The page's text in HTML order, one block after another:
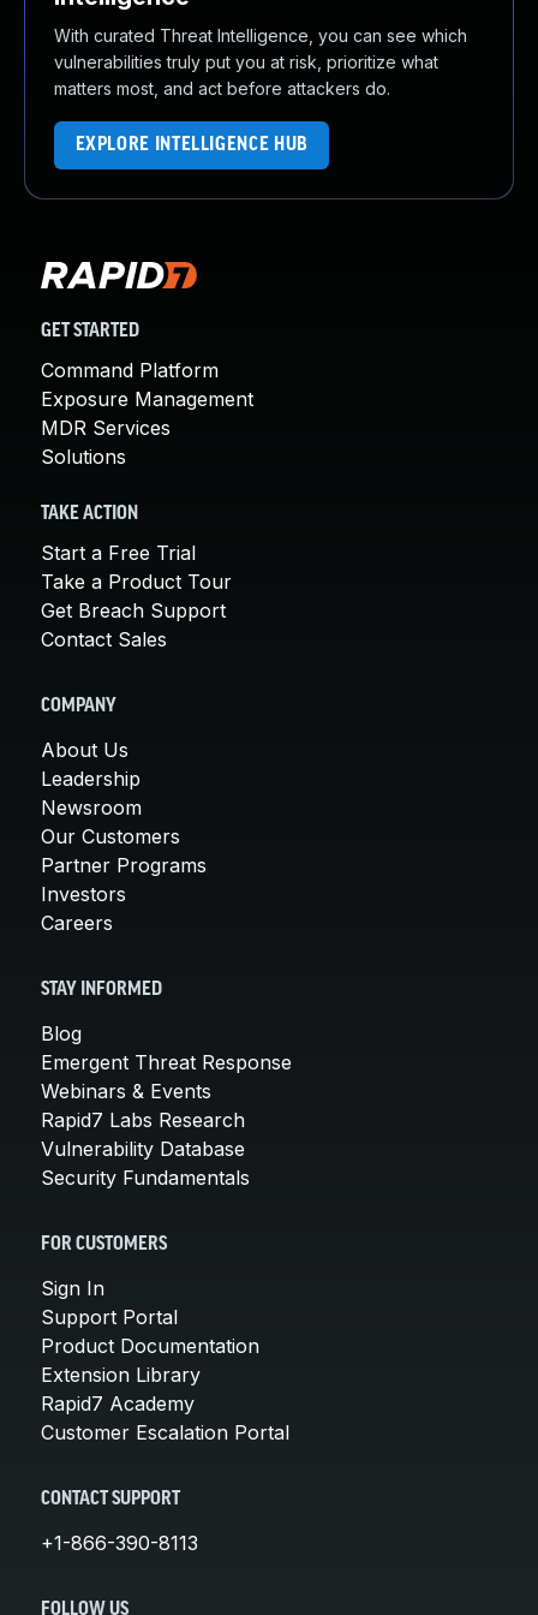
With curated Threat Intelligence, you can see which
vulnerabilities truly put you at risk, prioritize what
matters most, and act before attackers do.
EXPLORE INTELLIGENCE HUB
GET STARTED
Command Platform
Exposure Management
MDR Services
Solutions
TAKE ACTION
Start a Free Trial
Take a Product Tour
Get Breach Support
Contact Sales
COMPANY
About Us
Leadership
Newsroom
Our Customers
Partner Programs
Investors
Careers
STAY INFORMED
Blog
Emergent Threat Response
Webinars & Events
Rapid7 Labs Research
Vulnerability Database
Security Fundamentals
FOR CUSTOMERS
Sign In
Support Portal
Product Documentation
Extension Library
Rapid7 Academy
Customer Escalation Portal
CONTACT SUPPORT
+1-866-390-8113
FOLLOW US